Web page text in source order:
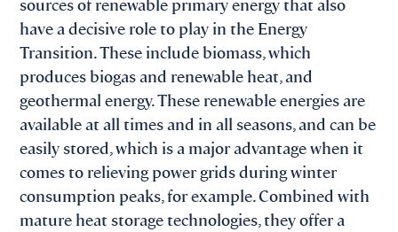
have a decisive role to play in the Energy
Transition. These include biomass, which
produces biogas and renewable heat, and
geothermal energy. These renewable energies are
available at all times and in all seasons, and can be
easily stored, which is a major advantage when it
comes to relieving power grids during winter
consumption peaks, for example. Combined with
mature heat storage technologies, they offer a